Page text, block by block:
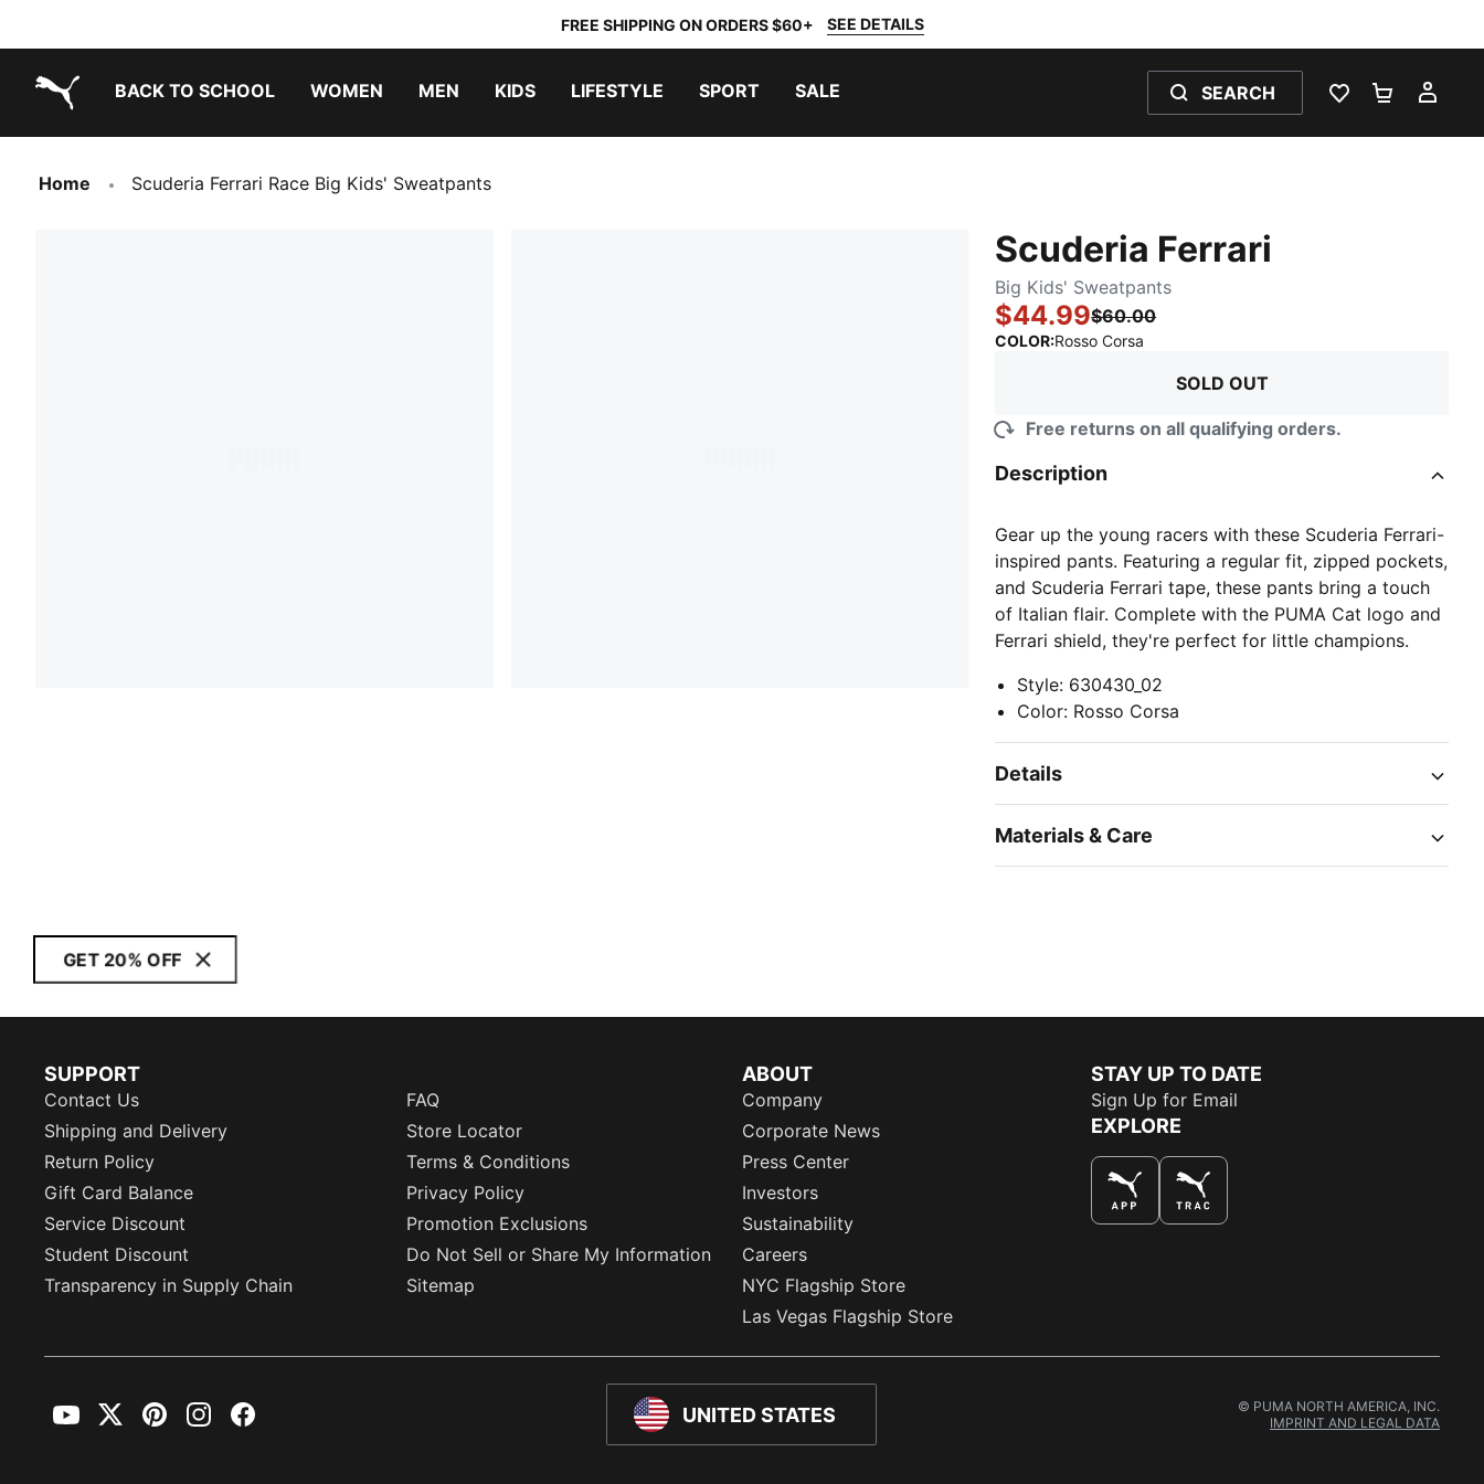
FREE SHIPPING ON ORDERS $60+ SEE DETAILS
BACK TO SCHOOL WOMEN MEN KIDS LIFESTYLE SPORT SALE SEARCH
WISHLIST 0
Home Scuderia Ferrari Race Big Kids' Sweatpants
Scuderia Ferrari
Big Kids' Sweatpants
$44.99$60.00
COLOR:Rosso Corsa
SOLD OUT
Free returns on all qualifying orders.
Description
Gear up the young racers with these Scuderia Ferrari-
inspired pants. Featuring a regular fit, zipped pockets,
and Scuderia Ferrari tape, these pants bring a touch
of Italian flair. Complete with the PUMA Cat logo and
Ferrari shield, they're perfect for little champions.
Style: 630430_02
Color: Rosso Corsa
Details
Materials & Care
GET 20% OFF
SUPPORT
Contact Us
FAQ
Shipping and Delivery
Store Locator
Return Policy
Terms & Conditions
Gift Card Balance
Privacy Policy
Service Discount
Promotion Exclusions
Student Discount
Do Not Sell or Share My Information
Transparency in Supply Chain
Sitemap
ABOUT
Company
Corporate News
Press Center
Investors
Sustainability
Careers
NYC Flagship Store
Las Vegas Flagship Store
STAY UP TO DATE
Sign Up for Email
EXPLORE
UNITED STATES
YouTubeTwitterPinterestInstagramFacebook
© PUMA NORTH AMERICA, INC.
IMPRINT AND LEGAL DATA